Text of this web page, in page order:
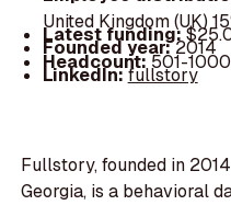
United Kingdom (UK)
Latest funding:
Founded year:2014
Headcount:501-1000
LinkedIn:fullstory
Fullstory, founded in
Georgia, is a behavioral